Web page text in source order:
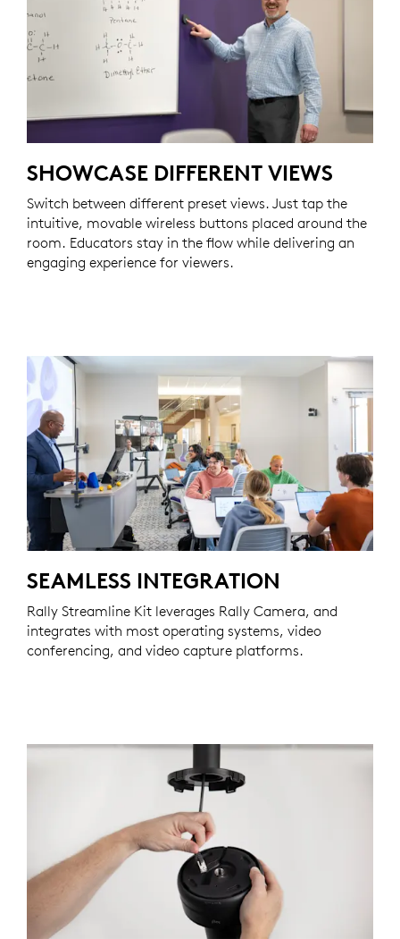
SHOWCASE DIFFERENT VIEWS
Switch between different preset views. Just tap the
intuitive, movable wireless buttons placed around the
room. Educators stay in the flow while delivering an
engaging experience for viewers.
SEAMLESS INTEGRATION
Rally Streamline Kit leverages Rally Camera, and
integrates with most operating systems, video
conferencing, and video capture platforms.